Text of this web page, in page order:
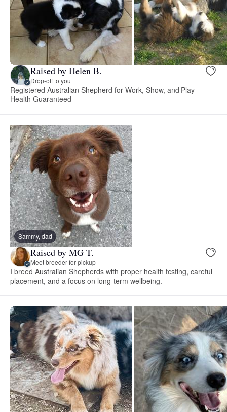
Raised by Helen B.
Drop-off to you
Registered Australian Shepherd for Work, Show, and Play
Health Guaranteed
Sammy, dad
Raised by MG T.
Meet breeder for pickup
I breed Australian Shepherds with proper health testing, careful
placement, and a focus on long-term wellbeing.